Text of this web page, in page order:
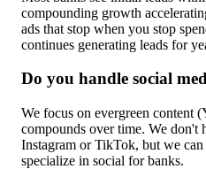
compounding growth
ads that stop when you stop
continues generating leads for
Do you handle social
We focus on evergreen content
compounds over time. We don't
Instagram or TikTok, but we
specialize in social for banks.